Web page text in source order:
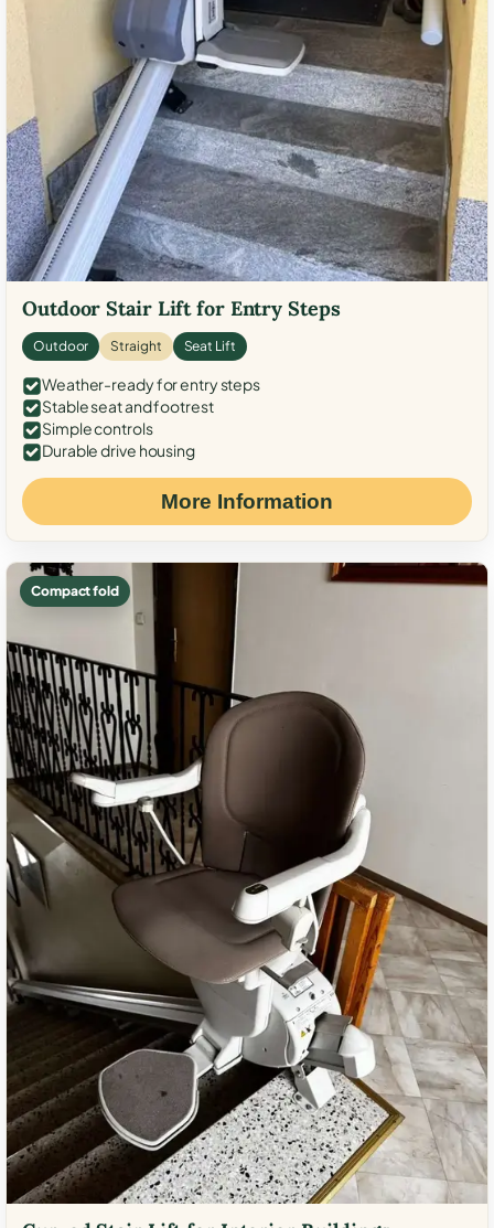
Outdoor Stair Lift for Entry Steps
Outdoor Straight Seat Lift
Weather-ready for entry steps
Stable seat and footrest
Simple controls
Durable drive housing
More Information
Compact fold